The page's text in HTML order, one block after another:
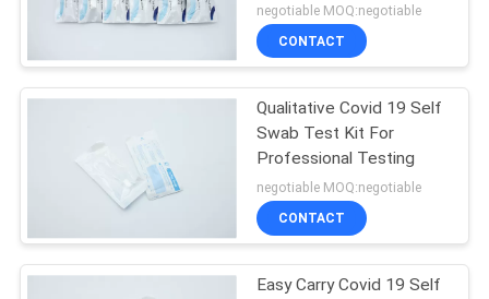
QUOTE
SITEMAP
negotiable MOQ:negotiable
CONTACT
Qualitative Covid 19 Self
Swab Test Kit For
Professional Testing
negotiable MOQ:negotiable
CONTACT
Easy Carry Covid 19 Self